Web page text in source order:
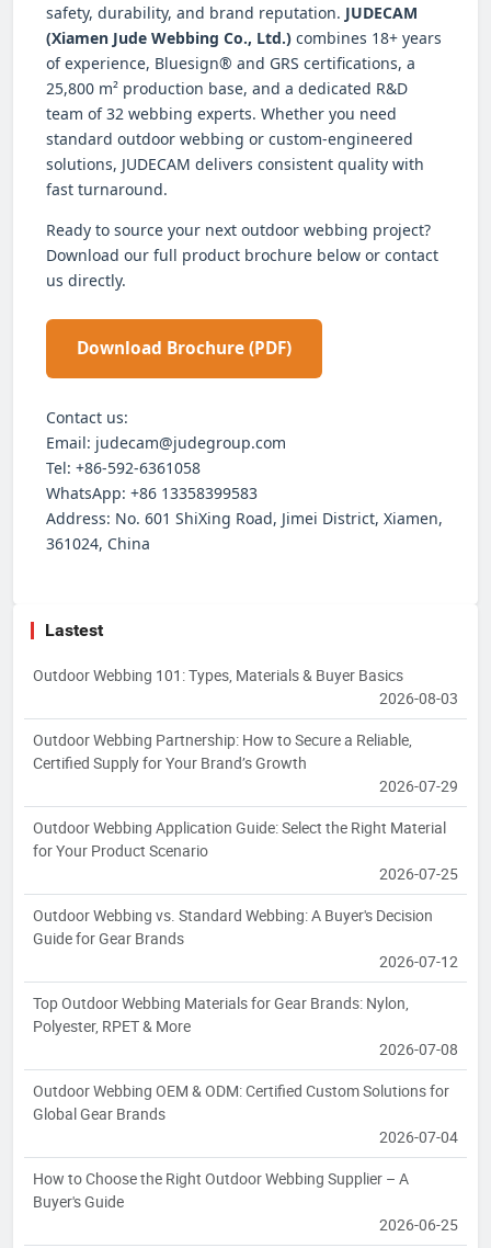
safety, durability, and brand reputation. JUDECAM
(Xiamen Jude Webbing Co., Ltd.) combines 18+ years
of experience, Bluesign® and GRS certifications, a
25,800 m² production base, and a dedicated R&D
team of 32 webbing experts. Whether you need
standard outdoor webbing or custom-engineered
solutions, JUDECAM delivers consistent quality with
fast turnaround.
Ready to source your next outdoor webbing project?
Download our full product brochure below or contact
us directly.
Download Brochure (PDF)
Contact us:
Email: judecam@judegroup.com
Tel: +86-592-6361058
WhatsApp: +86 13358399583
Address: No. 601 ShiXing Road, Jimei District, Xiamen,
361024, China
Lastest
Outdoor Webbing 101: Types, Materials & Buyer Basics
2026-08-03
Outdoor Webbing Partnership: How to Secure a Reliable,
Certified Supply for Your Brand’s Growth
2026-07-29
Outdoor Webbing Application Guide: Select the Right Material
for Your Product Scenario
2026-07-25
Outdoor Webbing vs. Standard Webbing: A Buyer's Decision
Guide for Gear Brands
2026-07-12
Top Outdoor Webbing Materials for Gear Brands: Nylon,
Polyester, RPET & More
2026-07-08
Outdoor Webbing OEM & ODM: Certified Custom Solutions for
Global Gear Brands
2026-07-04
How to Choose the Right Outdoor Webbing Supplier – A
Buyer's Guide
2026-06-25